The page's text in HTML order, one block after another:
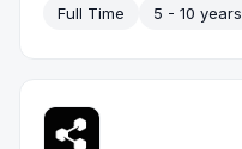
Full Time
5 - 10 years